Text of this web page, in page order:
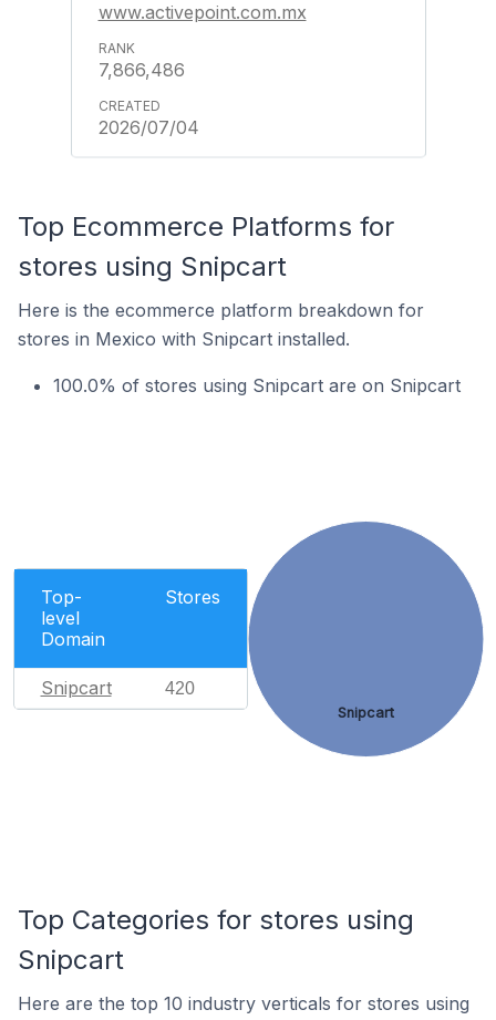
www.activepoint.com.mx
7,866,486
2026/07/04
Top Ecommerce Platforms for
stores using Snipcart
Here is the ecommerce platform breakdown for
stores in Mexico with Snipcart installed.
100.0% of stores using Snipcart are on Snipcart
Top-
level
Domain
Stores
Snipcart 420
Snipcart
Top Categories for stores using
Snipcart
Here are the top 10 industry verticals for stores using